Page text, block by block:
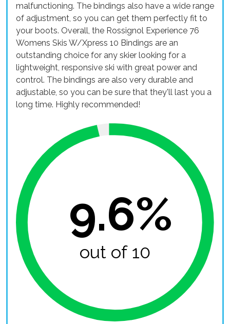
malfunctioning. The bindings also have a wide range
of adjustment, so you can get them perfectly fit to
your boots. Overall, the Rossignol Experience 76
Womens Skis W/Xpress 10 Bindings are an
outstanding choice for any skier looking for a
lightweight, responsive ski with great power and
control. The bindings are also very durable and
adjustable, so you can be sure that they'll last you a
long time. Highly recommended!
9.6%
out of 10